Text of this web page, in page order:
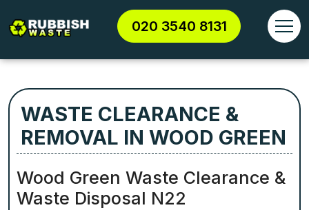
020 3540 8131
WASTE CLEARANCE &
REMOVAL IN WOOD GREEN
Wood Green Waste Clearance &
Waste Disposal N22